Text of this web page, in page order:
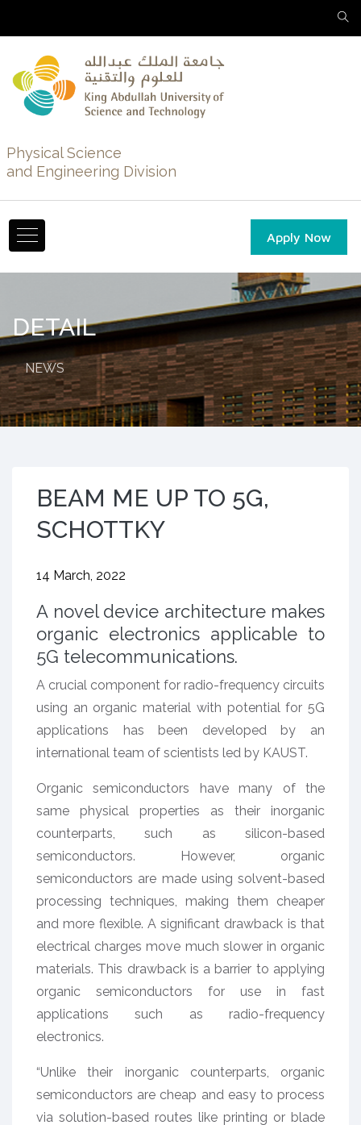
Physical Science
and Engineering Division
Apply Now
DETAIL
NEWS
BEAM ME UP TO 5G,
SCHOTTKY
14 March, 2022
A novel device architecture makes
organic electronics applicable to
5G telecommunications.
A crucial component for radio-frequency circuits
using an organic material with potential for 5G
applications has been developed by an
international team of scientists led by KAUST.
Organic semiconductors have many of the
same physical properties as their inorganic
counterparts, such as silicon-based
semiconductors. However, organic
semiconductors are made using solvent-based
processing techniques, making them cheaper
and more flexible. A significant drawback is that
electrical charges move much slower in organic
materials. This drawback is a barrier to applying
organic semiconductors for use in fast
applications such as radio-frequency
electronics.
“Unlike their inorganic counterparts, organic
semiconductors are cheap and easy to process
via solution-based routes like printing or blade